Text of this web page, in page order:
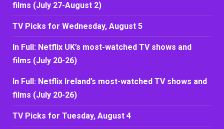
films (July 27-August 2)
TV Picks for Wednesday, August 5
In Full: Netflix UK’s most-watched TV shows and
films (July 20-26)
In Full: Netflix Ireland’s most-watched TV shows and
films (July 20-26)
TV Picks for Tuesday, August 4